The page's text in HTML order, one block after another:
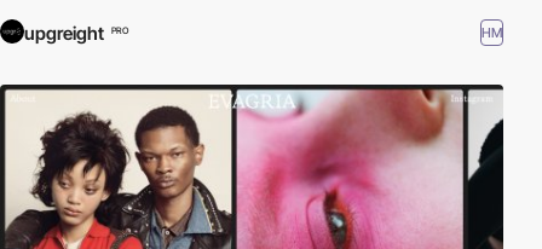
upgreight PRO HM